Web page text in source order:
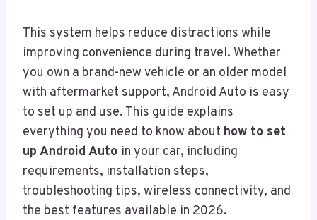
This system helps reduce distractions while
improving convenience during travel. Whether
you own a brand-new vehicle or an older model
with aftermarket support, Android Auto is easy
to set up and use. This guide explains
everything you need to know about how to set
up Android Auto in your car, including
requirements, installation steps,
troubleshooting tips, wireless connectivity, and
the best features available in 2026.